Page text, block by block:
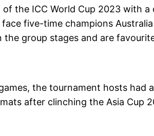
the ICC World Cup 2023 with
five-time champions
the group stages and are
the tournament hosts had
after clinching the Asia Cup